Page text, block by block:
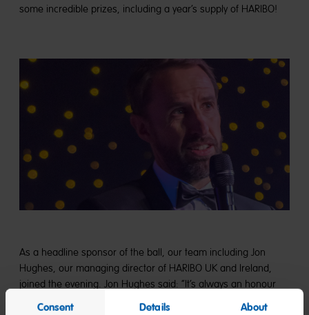
Consent Details About
some incredible prizes, including a year’s supply of HARIBO!
As a headline sponsor of the ball, our team including Jon
Hughes, our managing director of HARIBO UK and Ireland,
joined the evening. Jon Hughes said: “It’s always an honour
supporting Martin House’s fundraisers, and their Glitter Ball is